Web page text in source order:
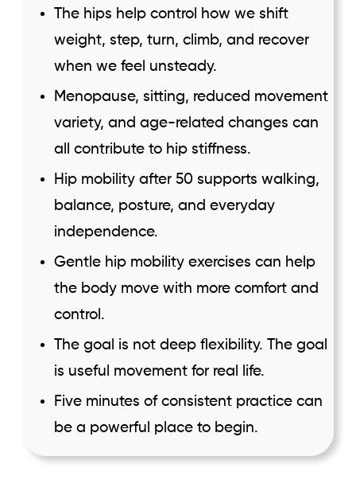
The hips help control how we shift
weight, step, turn, climb, and recover
when we feel unsteady.
Menopause, sitting, reduced movement
variety, and age-related changes can
all contribute to hip stiffness.
Hip mobility after 50 supports walking,
balance, posture, and everyday
independence.
Gentle hip mobility exercises can help
the body move with more comfort and
control.
The goal is not deep flexibility. The goal
is useful movement for real life.
Five minutes of consistent practice can
be a powerful place to begin.